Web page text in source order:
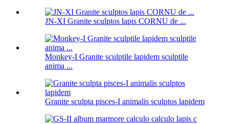
JN-XI Granite sculptos lapis CORNU de ...
Monkey-I Granite sculptile lapidem sculptile
anima ...
Granite sculpta pisces-I animalis sculptos lapidem